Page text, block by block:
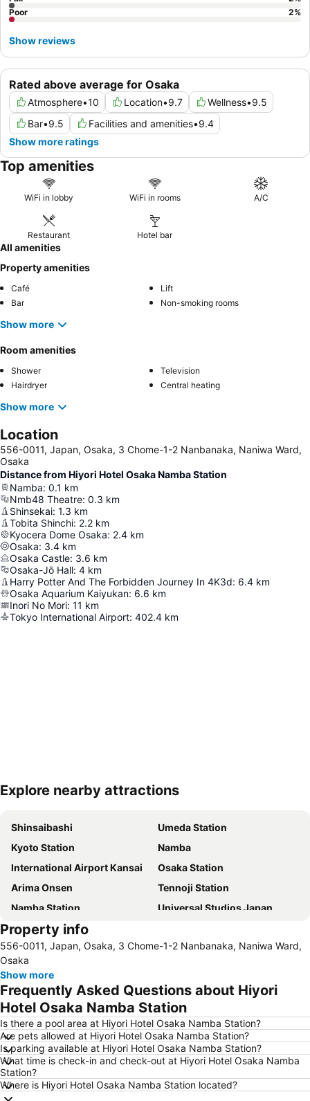
Rated above average for Osaka
Atmosphere•10 Location•9.7 Wellness•9.5
Bar•9.5 Facilities and amenities•9.4
Show more ratings
Poor
2%
Show reviews
Top amenities
WiFi in lobby WiFi in rooms A/C
Restaurant Hotel bar
All amenities
Property amenities
Café
Lift
Bar
Non-smoking rooms
Show more
Room amenities
Shower
Television
Hairdryer
Central heating
Show more
Location
556-0011, Japan, Osaka, 3 Chome-1-2 Nanbanaka, Naniwa Ward,
Osaka
Distance from Hiyori Hotel Osaka Namba Station
Namba: 0.1 km
Nmb48 Theatre: 0.3 km
Shinsekai: 1.3 km
Tobita Shinchi: 2.2 km
Kyocera Dome Osaka: 2.4 km
Osaka: 3.4 km
Osaka Castle: 3.6 km
Osaka-Jō Hall: 4 km
Harry Potter And The Forbidden Journey In 4K3d: 6.4 km
Osaka Aquarium Kaiyukan: 6.6 km
Inori No Mori: 11 km
Tokyo International Airport: 402.4 km
Expand map
Explore nearby attractions
Shinsaibashi
Umeda Station
Kyoto Station
Namba
International Airport Kansai
Osaka Station
Arima Onsen
Tennoji Station
Namba Station
Universal Studios Japan
Dotonbori
Kobe Sannomiya Station
Namba City
Shinsaibashi Station
Osaka Castle
Dotonbori
Arashiyama bamboo forest
International Airport Osaka
Kiyomizu-dera Temple
Rinku Town Station
Yodoyabashi Station
Osaka City Air Terminal
Nara Station
Kobe Station
Karasuma Station
Gion-Shijo Station
Property info
556-0011, Japan, Osaka, 3 Chome-1-2 Nanbanaka, Naniwa Ward,
Osaka
Show more
Frequently Asked Questions about Hiyori
Hotel Osaka Namba Station
Is there a pool area at Hiyori Hotel Osaka Namba Station?
Are pets allowed at Hiyori Hotel Osaka Namba Station?
Is parking available at Hiyori Hotel Osaka Namba Station?
What time is check-in and check-out at Hiyori Hotel Osaka Namba
Station?
Where is Hiyori Hotel Osaka Namba Station located?